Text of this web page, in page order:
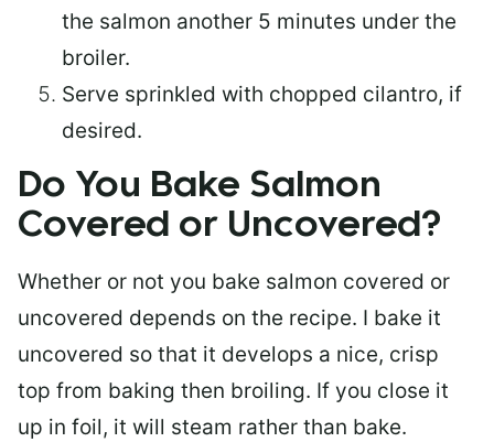
the salmon another 5 minutes under the
broiler.
Serve sprinkled with chopped cilantro, if
desired.
Do You Bake Salmon
Covered or Uncovered?
Whether or not you bake salmon covered or
uncovered depends on the recipe. I bake it
uncovered so that it develops a nice, crisp
top from baking then broiling. If you close it
up in foil, it will steam rather than bake.